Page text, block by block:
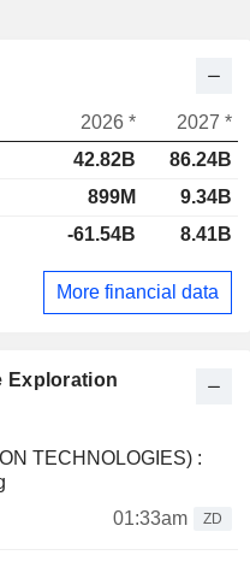
Exploration
TECHNOLOGIES) :
01:33am
ZD
2026 *
2027 *
42.82B
86.24B
899M
9.34B
-61.54B 8.41B
More financial data